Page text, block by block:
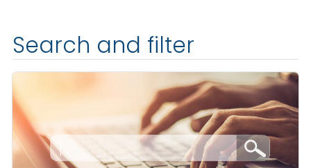
Search and filter